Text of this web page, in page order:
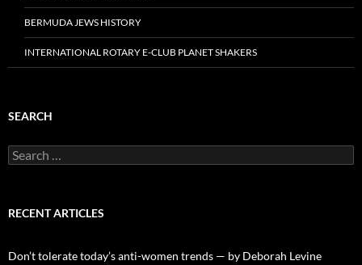
BERMUDA JEWS HISTORY
INTERNATIONAL ROTARY E-CLUB PLANET SHAKERS
SEARCH
Search
for:
RECENT ARTICLES
Don’t tolerate today’s anti-women trends — by Deborah Levine